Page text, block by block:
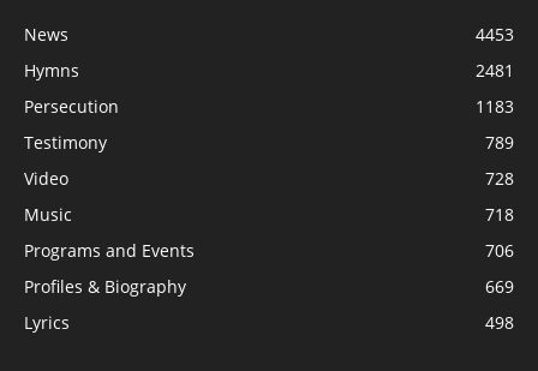
News
4453
Hymns
2481
Persecution
1183
Testimony
789
Video
728
Music
718
Programs and Events
706
Profiles & Biography
669
Lyrics
498